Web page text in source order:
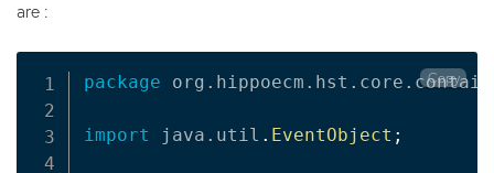
are :
package org . hippoecm . hst . core .
import java . util . EventObject ;
Copy